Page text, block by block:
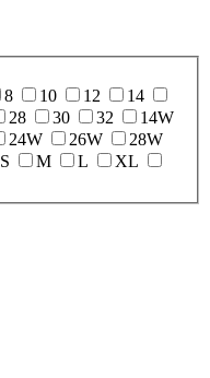
8 10 12
14
28 30 32
14W
24W 26W
28W
S M L
XL